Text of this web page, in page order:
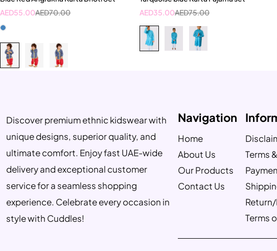
AED70.00
AED55.00
AED75.00
AED35.00
Discover premium ethnic kidswear with
unique designs, superior quality, and
ultimate comfort. Enjoy fast UAE-wide
delivery and exceptional customer
service for a seamless shopping
experience. Celebrate every occasion in
style with Cuddles!
Navigation
Home
About Us
Our Products
Contact Us
Terms
Terms